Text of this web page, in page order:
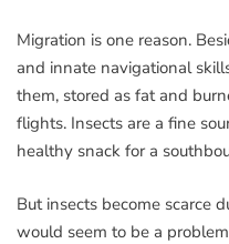
Migration is one reason.
and innate navigational
them, stored as fat and
flights. Insects are a fine
healthy snack for a
But insects become scarce
would seem to be a